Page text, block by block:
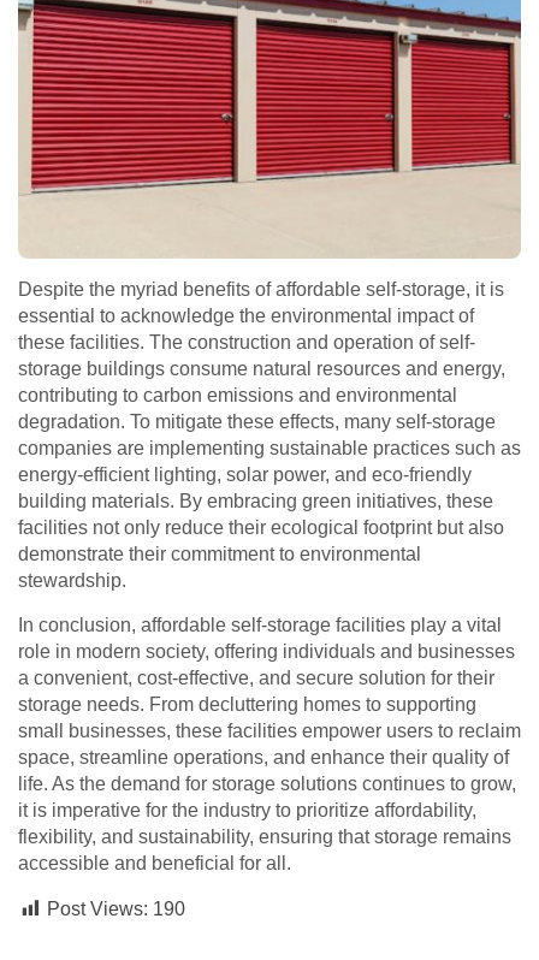
Despite the myriad benefits of affordable self-storage, it is
essential to acknowledge the environmental impact of
these facilities. The construction and operation of self-
storage buildings consume natural resources and energy,
contributing to carbon emissions and environmental
degradation. To mitigate these effects, many self-storage
companies are implementing sustainable practices such as
energy-efficient lighting, solar power, and eco-friendly
building materials. By embracing green initiatives, these
facilities not only reduce their ecological footprint but also
demonstrate their commitment to environmental
stewardship.
In conclusion, affordable self-storage facilities play a vital
role in modern society, offering individuals and businesses
a convenient, cost-effective, and secure solution for their
storage needs. From decluttering homes to supporting
small businesses, these facilities empower users to reclaim
space, streamline operations, and enhance their quality of
life. As the demand for storage solutions continues to grow,
it is imperative for the industry to prioritize affordability,
flexibility, and sustainability, ensuring that storage remains
accessible and beneficial for all.
Post Views: 190